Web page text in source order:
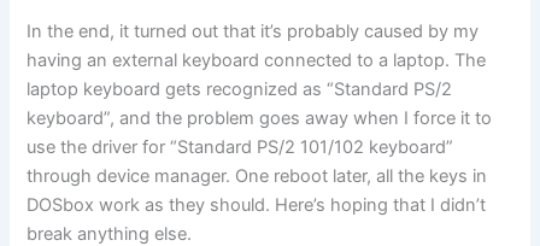
In the end, it turned out that it’s probably caused by my
having an external keyboard connected to a laptop. The
laptop keyboard gets recognized as “Standard PS/2
keyboard”, and the problem goes away when I force it to
use the driver for “Standard PS/2 101/102 keyboard”
through device manager. One reboot later, all the keys in
DOSbox work as they should. Here’s hoping that I didn’t
break anything else.